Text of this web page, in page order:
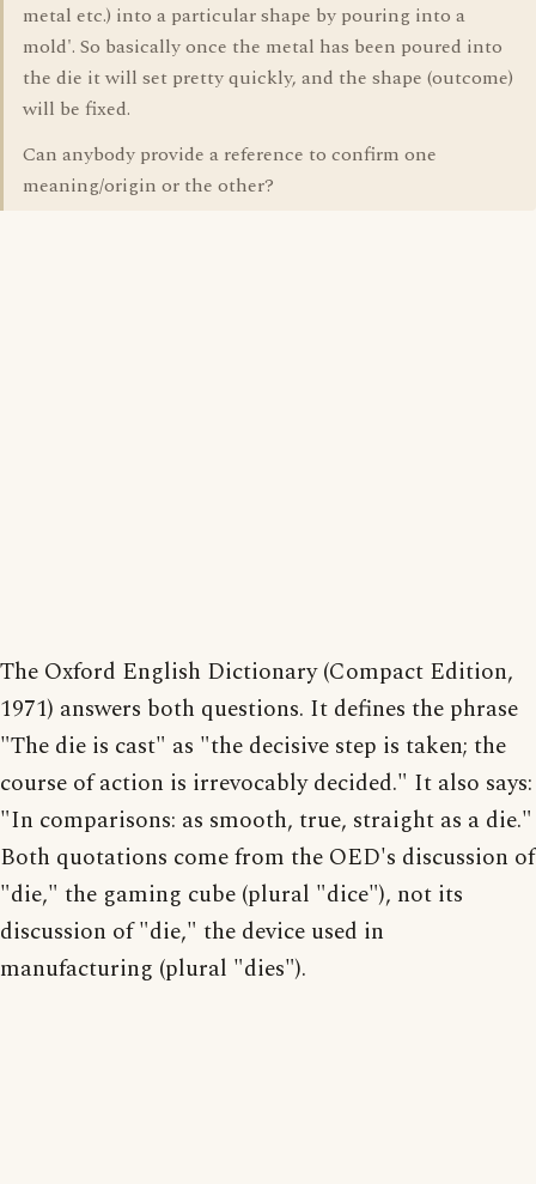
metal etc.) into a particular shape by pouring into a
mold'. So basically once the metal has been poured into
the die it will set pretty quickly, and the shape (outcome)
will be fixed.
Can anybody provide a reference to confirm one
meaning/origin or the other?
The Oxford English Dictionary (Compact Edition,
1971) answers both questions. It defines the phrase
"The die is cast" as "the decisive step is taken; the
course of action is irrevocably decided." It also says:
"In comparisons: as smooth, true, straight as a die."
Both quotations come from the OED's discussion of
"die," the gaming cube (plural "dice"), not its
discussion of "die," the device used in
manufacturing (plural "dies").